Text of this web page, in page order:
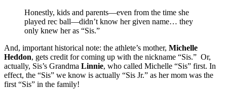
Honestly, kids and parents—even from the time she
played rec ball—didn’t know her given name… they
only knew her as “Sis.”
And, important historical note: the athlete’s mother, Michelle
Heddon, gets credit for coming up with the nickname “Sis.” Or,
actually, Sis’s Grandma Linnie, who called Michelle “Sis” first. In
effect, the “Sis” we know is actually “Sis Jr.” as her mom was the
first “Sis” in the family!